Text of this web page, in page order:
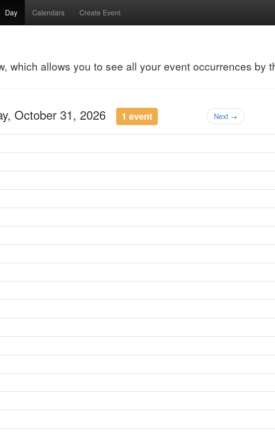
Day Calendars Create Event
which allows you to see all your event occurrences by
October 31, 2026 1 event Next →